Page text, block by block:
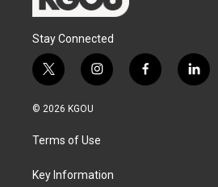
Stay Connected
t
w
i
e
i
n
g
a
f
a
l
i
© 2026 KGOU
Terms of Use
Key Information